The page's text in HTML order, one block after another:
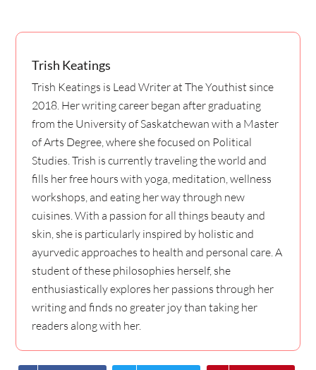
Trish Keatings
Trish Keatings is Lead Writer at The Youthist since
2018. Her writing career began after graduating
from the University of Saskatchewan with a Master
of Arts Degree, where she focused on Political
Studies. Trish is currently traveling the world and
fills her free hours with yoga, meditation, wellness
workshops, and eating her way through new
cuisines. With a passion for all things beauty and
skin, she is particularly inspired by holistic and
ayurvedic approaches to health and personal care. A
student of these philosophies herself, she
enthusiastically explores her passions through her
writing and finds no greater joy than taking her
readers along with her.